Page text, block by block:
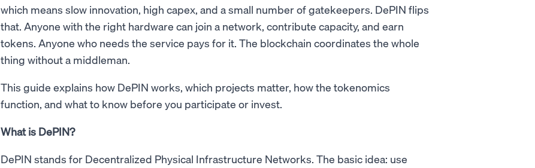
which means slow innovation, high capex, and a small number of gatekeepers. DePIN flips
that. Anyone with the right hardware can join a network, contribute capacity, and earn
tokens. Anyone who needs the service pays for it. The blockchain coordinates the whole
thing without a middleman.
This guide explains how DePIN works, which projects matter, how the tokenomics
function, and what to know before you participate or invest.
What is DePIN?
DePIN stands for Decentralized Physical Infrastructure Networks. The basic idea: use